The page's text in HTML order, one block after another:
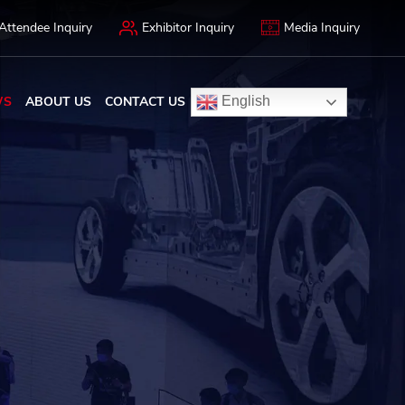
Inquiry Exhibitor Inquiry Media Inquiry
ABOUT US CONTACT US English